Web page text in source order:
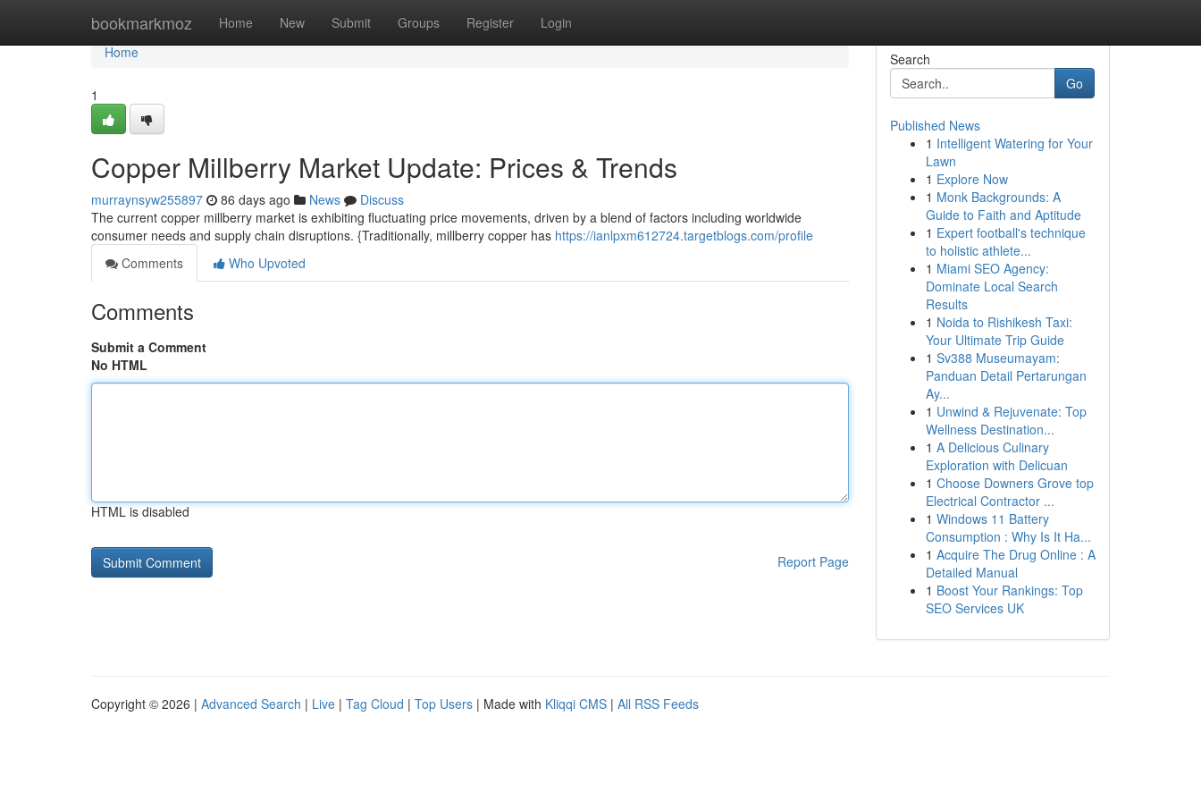
bookmarkmoz Home New Submit Groups Register Login
Home
Home
1
Copper Millberry Market Update: Prices & Trends
murraynsyw255897 86 days ago News
Discuss
The current copper millberry market is exhibiting fluctuating price movements, driven by a blend of factors including worldwide
consumer needs and supply chain disruptions. {Traditionally, millberry copper has https://ianlpxm612724.targetblogs.com/profile
Comments
Who Upvoted
Comments
Submit a Comment
No HTML
HTML is disabled
Report Page
Search
Go
Published News
1 Intelligent Watering for Your
Lawn
1 Explore Now
1 Monk Backgrounds: A
Guide to Faith and Aptitude
1 Expert football's technique
to holistic athlete...
1 Miami SEO Agency:
Dominate Local Search
Results
1 Noida to Rishikesh Taxi:
Your Ultimate Trip Guide
1 Sv388 Museumayam:
Panduan Detail Pertarungan
Ay...
1 Unwind & Rejuvenate: Top
Wellness Destination...
1 A Delicious Culinary
Exploration with Delicuan
1 Choose Downers Grove top
Electrical Contractor ...
1 Windows 11 Battery
Consumption : Why Is It Ha...
1 Acquire The Drug Online : A
Detailed Manual
1 Boost Your Rankings: Top
SEO Services UK
Copyright © 2026 | Advanced Search | Live | Tag Cloud | Top Users | Made with Kliqqi CMS | All RSS Feeds